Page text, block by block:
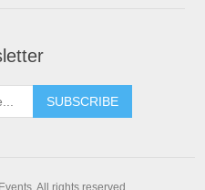
SUBSCRIBE